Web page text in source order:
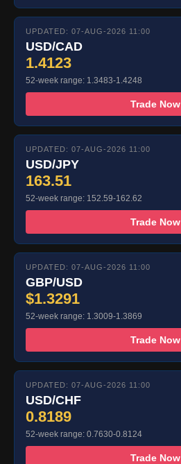
UPDATED: 07-AUG-2026 11:00
USD/CAD
1.4123
52-week range: 1.3483-1.4248
Trade Now
UPDATED: 07-AUG-2026 11:00
USD/JPY
163.51
52-week range: 152.59-162.62
Trade Now
UPDATED: 07-AUG-2026 11:00
GBP/USD
$1.3291
52-week range: 1.3009-1.3869
Trade Now
UPDATED: 07-AUG-2026 11:00
USD/CHF
0.8189
52-week range: 0.7630-0.8124
Trade Now